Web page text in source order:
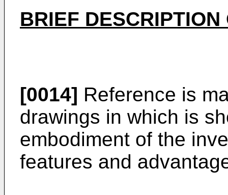
BRIEF
[0014] Reference is
drawings in which is
embodiment of the
features and